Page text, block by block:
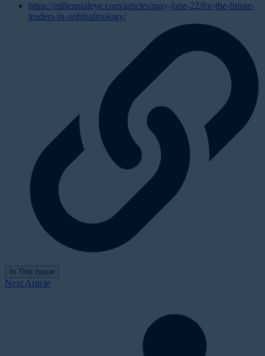
https://millennialeye.com/articles/may-june-22/for-the-future-
leaders-in-ophthalmology/
In This Issue
Next Article